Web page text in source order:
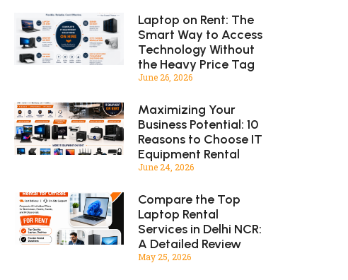
Laptop on Rent: The
Smart Way to Access
Technology Without
the Heavy Price Tag
June 26, 2026
Maximizing Your
Business Potential: 10
Reasons to Choose IT
Equipment Rental
June 24, 2026
Compare the Top
Laptop Rental
Services in Delhi NCR:
A Detailed Review
May 25, 2026